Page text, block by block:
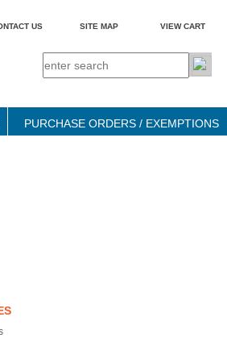
US SITE MAP VIEW CART
PURCHASE ORDERS / EXEMPTIONS